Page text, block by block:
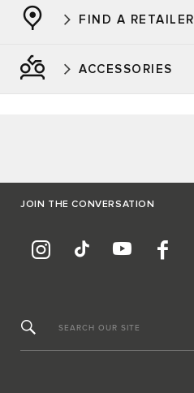
FIND A RETAILER
ACCESSORIES
JOIN THE CONVERSATION
SEARCH OUR SITE